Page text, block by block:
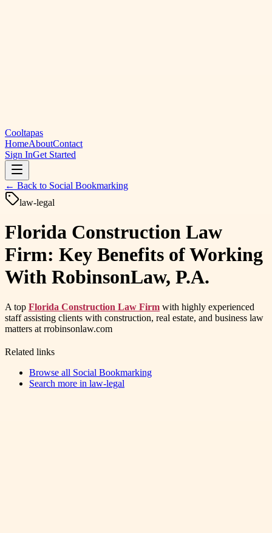
Cooltapas
HomeAboutContact
Sign InGet Started
← Back to Social Bookmarking
law-legal
Florida Construction Law
Firm: Key Benefits of Working
With RobinsonLaw, P.A.
A top Florida Construction Law Firm with highly experienced
staff assisting clients with construction, real estate, and business law
matters at rrobinsonlaw.com
Related links
Browse all Social Bookmarking
Search more in law-legal